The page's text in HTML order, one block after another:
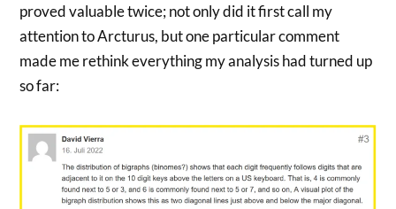
proved valuable twice; not only did it first call my
attention to Arcturus, but one particular comment
made me rethink everything my analysis had turned up
so far: